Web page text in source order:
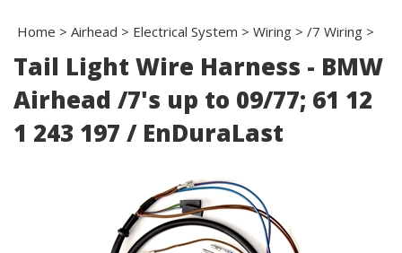
Home > Airhead > Electrical System > Wiring > /7 Wiring >
Tail Light Wire Harness - BMW
Airhead /7's up to 09/77; 61 12
1 243 197 / EnDuraLast